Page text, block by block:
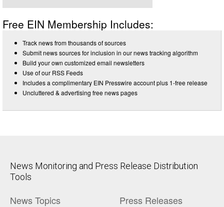
Free EIN Membership Includes:
Track news from thousands of sources
Submit news sources for inclusion in our news tracking algorithm
Build your own customized email newsletters
Use of our RSS Feeds
Includes a complimentary EIN Presswire account plus 1-free release
Uncluttered & advertising free news pages
News Monitoring and Press Release Distribution
Tools
News Topics Press Releases